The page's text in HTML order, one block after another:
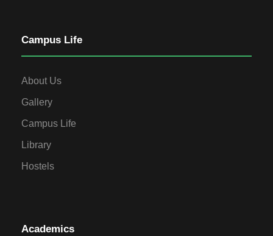
Campus Life
About Us
Gallery
Campus Life
Library
Hostels
Academics